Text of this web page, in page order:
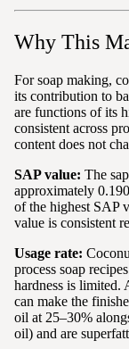
Why This
For soap making,
its contribution to
are functions of its
consistent across
content does not
SAP value: The
approximately
of the highest SAP
value is consistent
Usage rate:
process soap
hardness is limited.
can make the
oil at 25–30%
oil) and are